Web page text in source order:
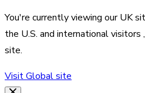
You're currently viewing ourUK
the U.S. and international visitors
site.
VisitGlobalsite